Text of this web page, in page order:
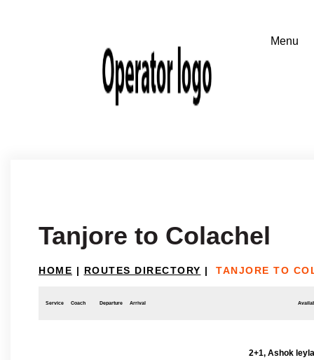
Tanjore to Colachel
HOME | ROUTES DIRECTORY | TANJORE TO
Service Coach Departure Arrival
2+1, Ashok